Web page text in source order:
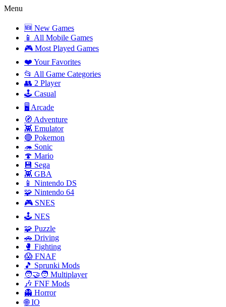
Menu
🆕 New Games
📱 All Mobile Games
🎮 Most Played Games
❤️ Your Favorites
📂 All Game Categories
👥 2 Player
🕹️ Casual
🖥️ Arcade
🧭 Adventure
👾 Emulator
🔴 Pokemon
🦔 Sonic
🍄 Mario
💾 Sega
👾 GBA
📱 Nintendo DS
🧩 Nintendo 64
🎮 SNES
🕹️ NES
🧩 Puzzle
🚗 Driving
🥊 Fighting
😱 FNAF
🎵 Sprunki Mods
🧑‍🤝‍🧑 Multiplayer
🎶 FNF Mods
👻 Horror
🌐 IO